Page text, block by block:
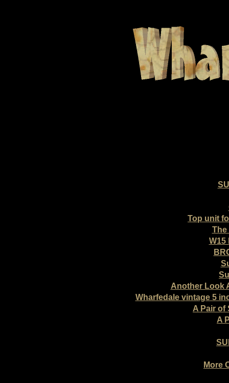
Top unit
The
W15
Another Look
Wharfedale vintage 5
A Pair of
A
More